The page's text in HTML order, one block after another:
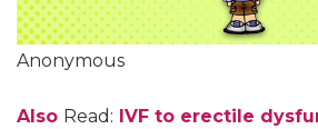
Anonymous
Also Read: IVF to erectile